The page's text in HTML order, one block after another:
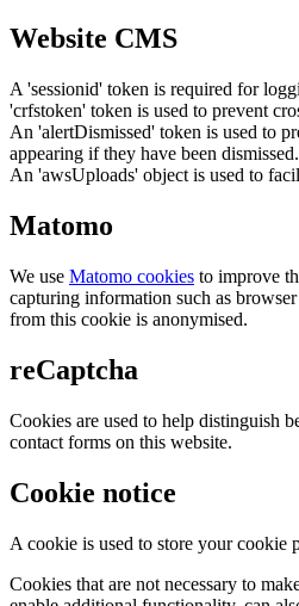
Website CMS
A 'sessionid' token is required for
'crfstoken' token is used to prevent
An 'alertDismissed' token is used to
appearing if they have been dismissed.
An 'awsUploads' object is used to
Matomo
We use Matomo cookies to improve
capturing information such as
from this cookie is anonymised.
reCaptcha
Cookies are used to help distinguish
contact forms on this website.
Cookie notice
A cookie is used to store your cookie
Cookies that are not necessary to